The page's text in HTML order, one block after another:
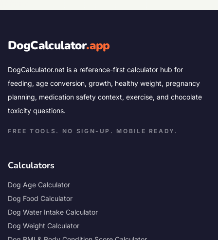
DogCalculator.app
DogCalculator.net is a reference-first calculator hub for
feeding, age conversion, growth, healthy weight, pregnancy
planning, medication safety context, exercise, and chocolate
toxicity questions.
FREE TOOLS. NO SIGN-UP. MOBILE READY.
Calculators
Dog Age Calculator
Dog Food Calculator
Dog Water Intake Calculator
Dog Weight Calculator